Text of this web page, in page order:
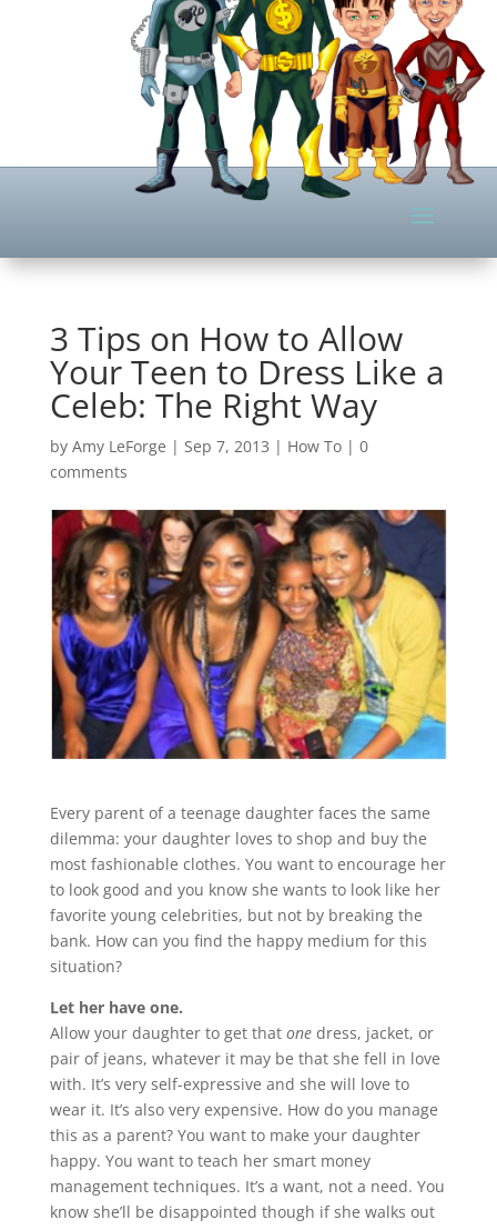
3 Tips on How to Allow
Your Teen to Dress Like a
Celeb: The Right Way
by Amy LeForge | Sep 7, 2013 | How To| 0
comments
Every parent of a teenage daughter faces the same
dilemma: your daughter loves to shop and buy the
most fashionable clothes. You want to encourage her
to look good and you know she wants to look like her
favorite young celebrities, but not by breaking the
bank. How can you find the happy medium for this
situation?
Let her have one.
Allow your daughter to get that onedress, jacket, or
pair of jeans, whatever it may be that she fell in love
with. It’s very self-expressive and she will love to
wear it. It’s also very expensive. How do you manage
this as a parent? You want to make your daughter
happy. You want to teach her smart money
management techniques. It’s a want, not a need. You
know she’ll be disappointed though if she walks out